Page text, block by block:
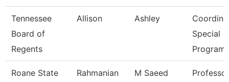
Tennessee
Board of
Regents
Allison Ashley
Special
Programs
Roane State
Rahmanian M Saeed Professor